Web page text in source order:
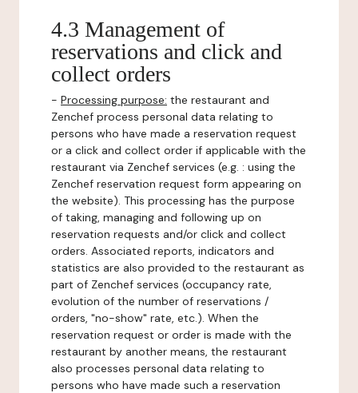
4.3 Management of
reservations and click and
collect orders
- Processing purpose: the restaurant and
Zenchef process personal data relating to
persons who have made a reservation request
or a click and collect order if applicable with the
restaurant via Zenchef services (e.g. : using the
Zenchef reservation request form appearing on
the website). This processing has the purpose
of taking, managing and following up on
reservation requests and/or click and collect
orders. Associated reports, indicators and
statistics are also provided to the restaurant as
part of Zenchef services (occupancy rate,
evolution of the number of reservations /
orders, "no-show" rate, etc.). When the
reservation request or order is made with the
restaurant by another means, the restaurant
also processes personal data relating to
persons who have made such a reservation